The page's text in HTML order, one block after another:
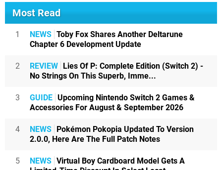
Most Read
1 NEWS Toby Fox Shares Another Deltarune
Chapter 6 Development Update
2 REVIEW Lies Of P: Complete Edition (Switch 2) -
No Strings On This Superb, Imme...
3 GUIDE Upcoming Nintendo Switch 2 Games &
Accessories For August & September 2026
4 NEWS Pokémon Pokopia Updated To Version
2.0.0, Here Are The Full Patch Notes
5 NEWS Virtual Boy Cardboard Model Gets A